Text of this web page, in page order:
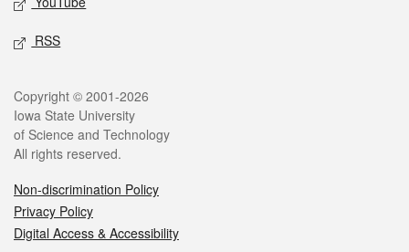
RSS
Copyright © 2001-2026
Iowa State University
of Science and Technology
All rights reserved.
Non-discrimination Policy
Privacy Policy
Digital Access & Accessibility